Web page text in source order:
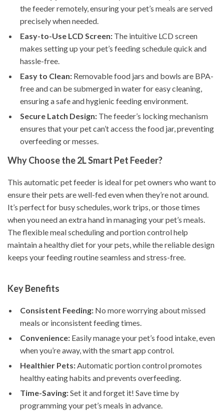
the feeder remotely, ensuring your pet’s meals are served
precisely when needed.
Easy-to-Use LCD Screen: The intuitive LCD screen
makes setting up your pet’s feeding schedule quick and
hassle-free.
Easy to Clean: Removable food jars and bowls are BPA-
free and can be submerged in water for easy cleaning,
ensuring a safe and hygienic feeding environment.
Secure Latch Design: The feeder’s locking mechanism
ensures that your pet can’t access the food jar, preventing
overfeeding or messes.
Why Choose the 2L Smart Pet Feeder?
This automatic pet feeder is ideal for pet owners who want to
ensure their pets are well-fed even when they’re not around.
It’s perfect for busy schedules, work trips, or those times
when you need an extra hand in managing your pet’s meals.
The flexible meal scheduling and portion control help
maintain a healthy diet for your pets, while the reliable design
keeps your feeding routine seamless and stress-free.
Key Benefits
Consistent Feeding: No more worrying about missed
meals or inconsistent feeding times.
Convenience: Easily manage your pet’s food intake, even
when you’re away, with the smart app control.
Healthier Pets:Automatic portion control promotes
healthy eating habits and prevents overfeeding.
Time-Saving:Set it and forget it! Save time by
programming your pet’s meals in advance.